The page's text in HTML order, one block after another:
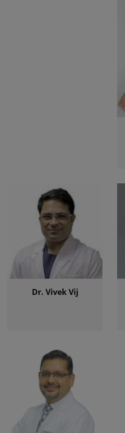
Dr. Vivek Vij